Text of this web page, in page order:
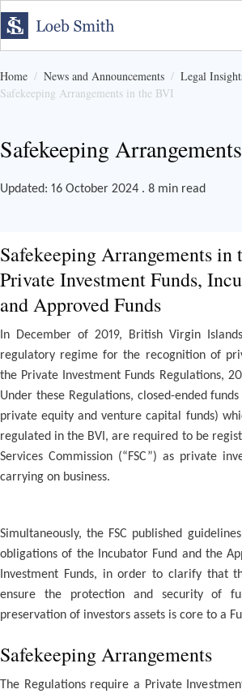
Home News and Announcements
Legal
Safekeeping Arrangements in the BVI
Safekeeping
Updated: 16 October 2024 . 8 min read
Safekeeping Arrangements
Private Investment Funds,
and Approved Funds
In December of 2019, British Virgin
regulatory regime for the recognition of
the Private Investment Funds Regulations,
Under these Regulations, closed-ended
private equity and venture capital funds)
regulated in the BVI, are required to be
Services Commission (“FSC”) as private
carrying on business.
Simultaneously, the FSC published
obligations of the Incubator Fund and the
Investment Funds, in order to clarify that
ensure the protection and security of
preservation of investors assets is core to a
Safekeeping Arrangements
The Regulations require a Private